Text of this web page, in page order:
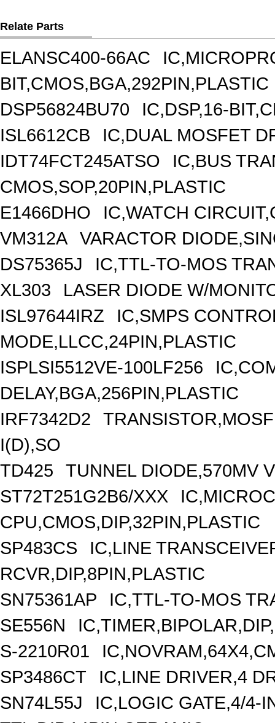
Relate Parts
ELANSC400-66AC
BIT,CMOS,BGA,292PIN,PLASTIC
DSP56824BU70
IC,DSP,16-
ISL6612CB
IC,DUAL MOSFET
IDT74FCT245ATSO
IC,BUS
CMOS,SOP,20PIN,PLASTIC
E1466DHO
IC,WATCH
VM312A
VARACTOR
DS75365J
IC,TTL-TO-MOS
XL303
LASER DIODE W/
ISL97644IRZ
IC,SMPS
MODE,LLCC,24PIN,PLASTIC
ISPLSI5512VE-100LF256
DELAY,BGA,256PIN,PLASTIC
IRF7342D2
I(D),SO
TD425
TUNNEL DIODE,570MV
ST72T251G2B6/XXX
CPU,CMOS,DIP,32PIN,PLASTIC
SP483CS
IC,LINE
RCVR,DIP,8PIN,PLASTIC
SN75361AP
IC,TTL-TO-MOS
SE556N
S-2210R01
SP3486CT
IC,LINE DRIVER,4
SN74L55J
IC,LOGIC GATE,4/4-